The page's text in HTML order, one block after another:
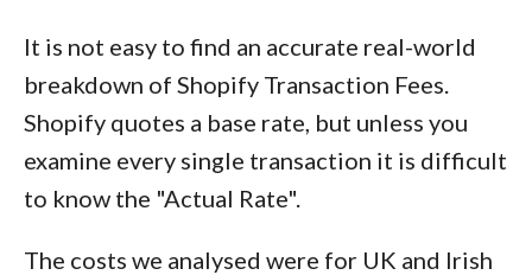
It is not easy to find an accurate real-world
breakdown of Shopify Transaction Fees.
Shopify quotes a base rate, but unless you
examine every single transaction it is difficult
to know the "Actual Rate".
The costs we analysed were for UK and Irish